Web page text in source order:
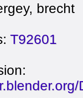
brecht
T92601